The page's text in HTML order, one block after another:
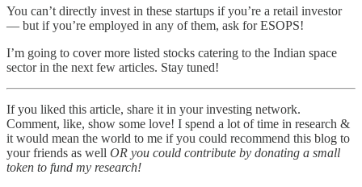
You can’t directly invest in these startups if you’re a retail investor
— but if you’re employed in any of them, ask for ESOPS!
I’m going to cover more listed stocks catering to the Indian space
sector in the next few articles. Stay tuned!
If you liked this article, share it in your investing network.
Comment, like, show some love! I spend a lot of time in research &
it would mean the world to me if you could recommend this blog to
your friends as well OR you could contribute by donating a small
token to fund my research!